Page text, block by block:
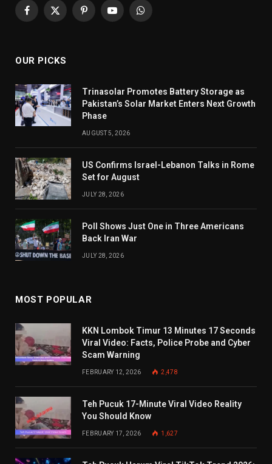
Facebook
X
PinterestYouTubeWhatsApp
OUR PICKS
Trinasolar Promotes Battery Storage as
Pakistan’s Solar Market Enters Next Growth
Phase
AUGUST 5, 2026
US Confirms Israel-Lebanon Talks in Rome
Set for August
JULY 28, 2026
Poll Shows Just One in Three Americans
Back Iran War
JULY 28, 2026
MOST POPULAR
KKN Lombok Timur 13 Minutes 17 Seconds
Viral Video: Facts, Police Probe and Cyber
Scam Warning
FEBRUARY 12, 2026 2,478
Teh Pucuk 17-Minute Viral Video Reality
You Should Know
FEBRUARY 17, 2026 1,627